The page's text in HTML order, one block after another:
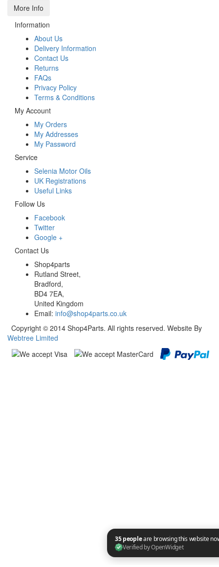
More Info
Information
About Us
Delivery Information
Contact Us
Returns
FAQs
Privacy Policy
Terms & Conditions
My Account
My Orders
My Addresses
My Password
Service
Selenia Motor Oils
UK Registrations
Useful Links
Follow Us
Facebook
Twitter
Google +
Contact Us
Shop4parts
Rutland Street,
Bradford,
BD4 7EA,
United Kingdom
Email: info@shop4parts.co.uk
Copyright © 2014 Shop4Parts. All rights reserved. Website By
Webtree Limited